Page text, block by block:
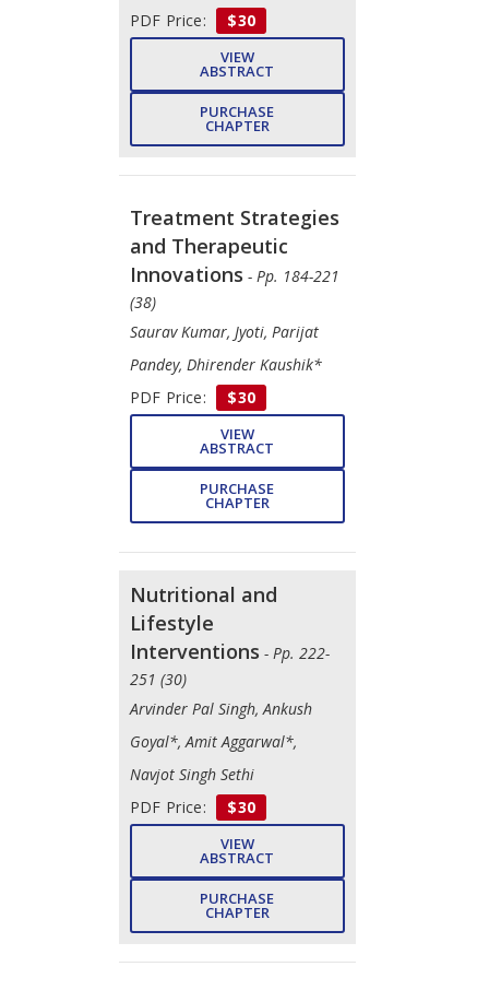
PDF Price:
$30
VIEW
ABSTRACT
PURCHASE
CHAPTER
Treatment Strategies
and Therapeutic
Innovations - Pp. 184-221
(38)
Saurav Kumar, Jyoti, Parijat
Pandey, Dhirender Kaushik*
PDF Price:
$30
VIEW
ABSTRACT
PURCHASE
CHAPTER
Nutritional and
Lifestyle
Interventions - Pp. 222-
251 (30)
Arvinder Pal Singh, Ankush
Goyal*, Amit Aggarwal*,
Navjot Singh Sethi
PDF Price:
$30
VIEW
ABSTRACT
PURCHASE
CHAPTER